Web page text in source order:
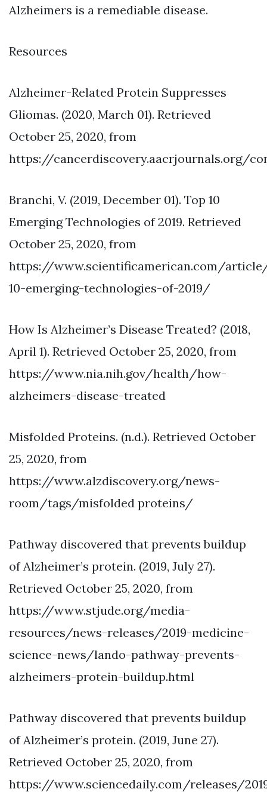
Alzheimers is a remediable disease.
Resources
Alzheimer-Related Protein Suppresses
Gliomas. (2020, March 01). Retrieved
October 25, 2020, from
https://cancerdiscovery.aacrjournals.org/
Branchi, V. (2019, December 01). Top 10
Emerging Technologies of 2019. Retrieved
October 25, 2020, from
https://www.scientificamerican.com/
10-emerging-technologies-of-2019/
How Is Alzheimer’s Disease Treated? (2018,
April 1). Retrieved October 25, 2020, from
https://www.nia.nih.gov/health/how-
alzheimers-disease-treated
Misfolded Proteins. (n.d.). Retrieved October
25, 2020, from
https://www.alzdiscovery.org/news-
room/tags/misfolded proteins/
Pathway discovered that prevents buildup
of Alzheimer’s protein. (2019, July 27).
Retrieved October 25, 2020, from
https://www.stjude.org/media-
resources/news-releases/2019-medicine-
science-news/lando-pathway-prevents-
alzheimers-protein-buildup.html
Pathway discovered that prevents buildup
of Alzheimer’s protein. (2019, June 27).
Retrieved October 25, 2020, from
https://www.sciencedaily.com/releases/